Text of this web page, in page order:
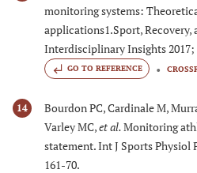
monitoring systems:
applications1.Sport, Recovery,
Interdisciplinary Insights 2017;
GO TO REFERENCE
14
Bourdon PC, Cardinale M,
Varley MC,et al.Monitoring
statement. Int J Sports Physiol
161-70.